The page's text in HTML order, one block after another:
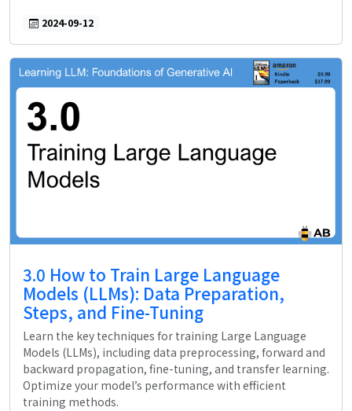
2024-09-12
3.0 How to Train Large Language
Models (LLMs): Data Preparation,
Steps, and Fine-Tuning
Learn the key techniques for training Large Language
Models (LLMs), including data preprocessing, forward and
backward propagation, fine-tuning, and transfer learning.
Optimize your model’s performance with efficient
training methods.